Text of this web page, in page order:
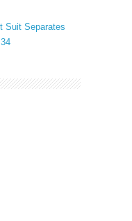
Suit Separates